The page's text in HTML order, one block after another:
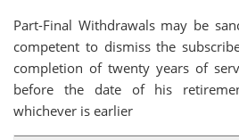
Part-Final Withdrawals may be
competent to dismiss the
completion of twenty years of
before the date of his
whichever is earlier